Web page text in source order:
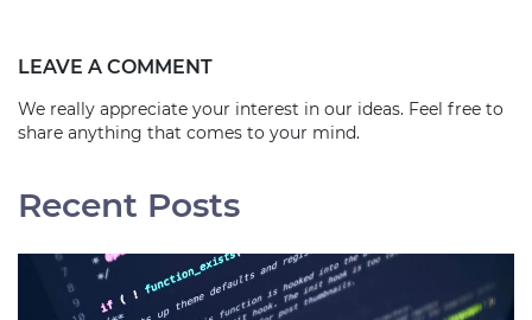
LEAVE A COMMENT
We really appreciate your interest in our ideas. Feel free to
share anything that comes to your mind.
Recent Posts